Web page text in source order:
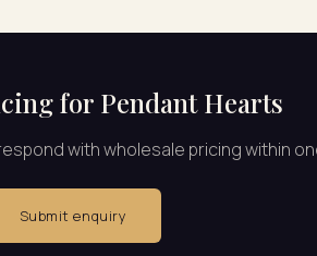
for Pendant Hearts
with wholesale pricing within
Submit enquiry